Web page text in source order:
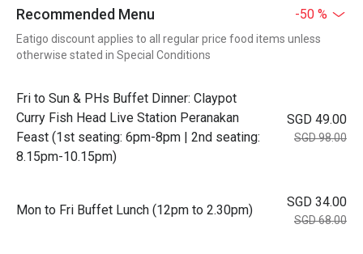
Recommended Menu -50 %
Eatigo discount applies to all regular price food items unless
otherwise stated in Special Conditions
Fri to Sun & PHs Buffet Dinner: Claypot
Curry Fish Head Live Station Peranakan
Feast (1st seating: 6pm-8pm | 2nd seating:
8.15pm-10.15pm)
SGD 49.00
SGD 98.00
Mon to Fri Buffet Lunch (12pm to 2.30pm)
SGD 34.00
SGD 68.00